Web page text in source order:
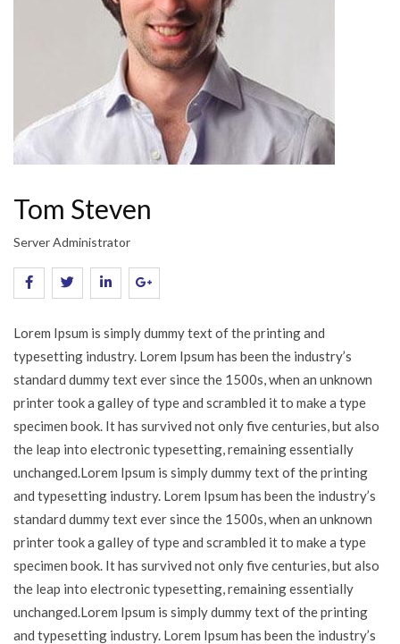
Tom Steven
Server Administrator
Lorem Ipsum is simply dummy text of the printing and
typesetting industry. Lorem Ipsum has been the industry’s
standard dummy text ever since the 1500s, when an unknown
printer took a galley of type and scrambled it to make a type
specimen book. It has survived not only five centuries, but also
the leap into electronic typesetting, remaining essentially
unchanged.Lorem Ipsum is simply dummy text of the printing
and typesetting industry. Lorem Ipsum has been the industry’s
standard dummy text ever since the 1500s, when an unknown
printer took a galley of type and scrambled it to make a type
specimen book. It has survived not only five centuries, but also
the leap into electronic typesetting, remaining essentially
unchanged.Lorem Ipsum is simply dummy text of the printing
and typesetting industry. Lorem Ipsum has been the industry’s